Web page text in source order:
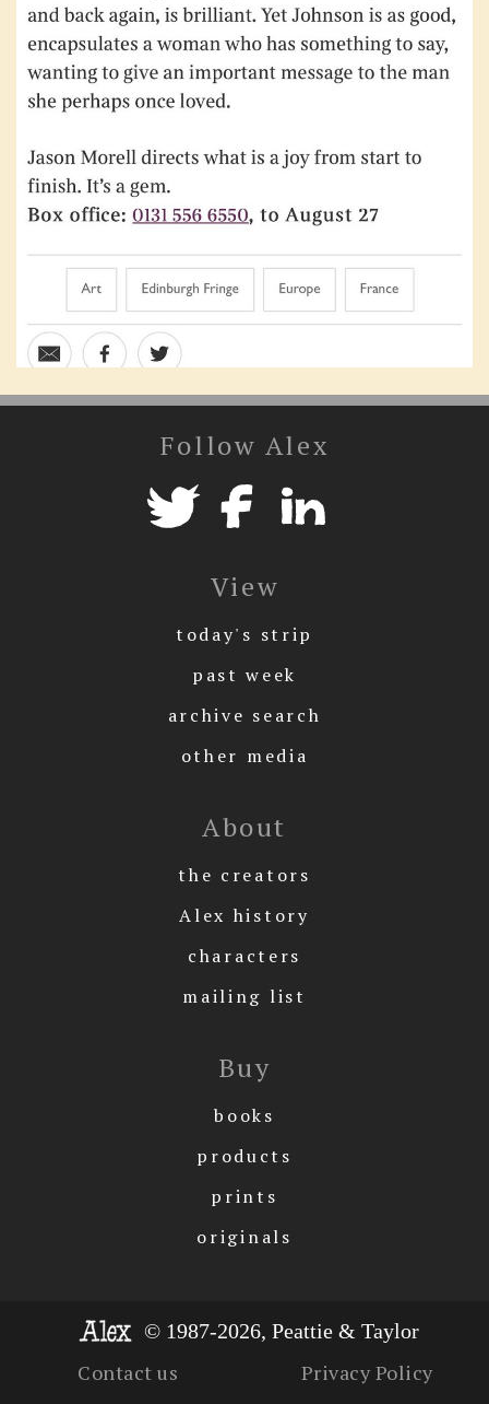
Follow Alex
View
today's strip
past week
archive search
other media
About
the creators
Alex history
characters
mailing list
Buy
books
products
prints
originals
© 1987-2026, Peattie & Taylor
Contact us Privacy Policy